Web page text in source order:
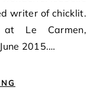
writer of chicklit.
Le Carmen,
2015.…